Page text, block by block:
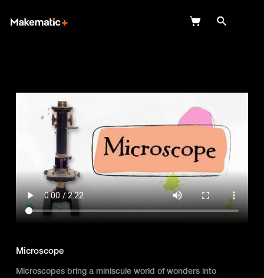
Login
Microscope
Microscopes bring a miniscule world of wonders into